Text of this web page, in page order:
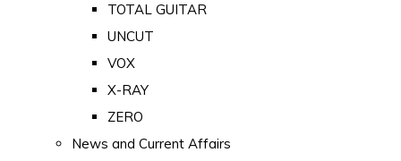
TOTAL GUITAR
UNCUT
VOX
X-RAY
ZERO
News and Current Affairs